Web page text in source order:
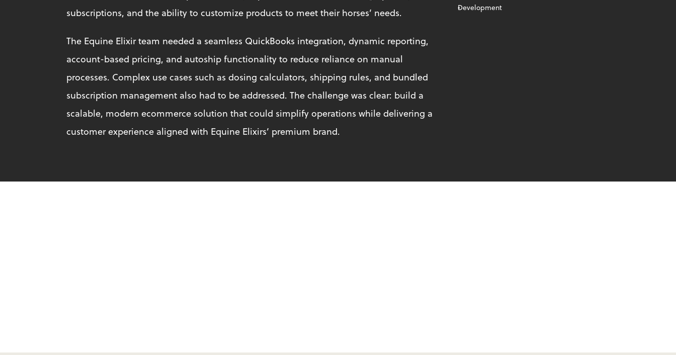
subscriptions, and the ability to customize products to meet their horses’ needs.
The Equine Elixir team needed a seamless QuickBooks integration, dynamic reporting,
account-based pricing, and autoship functionality to reduce reliance on manual
processes. Complex use cases such as dosing calculators, shipping rules, and bundled
subscription management also had to be addressed. The challenge was clear: build a
scalable, modern ecommerce solution that could simplify operations while delivering a
customer experience aligned with Equine Elixirs’ premium brand.
Development